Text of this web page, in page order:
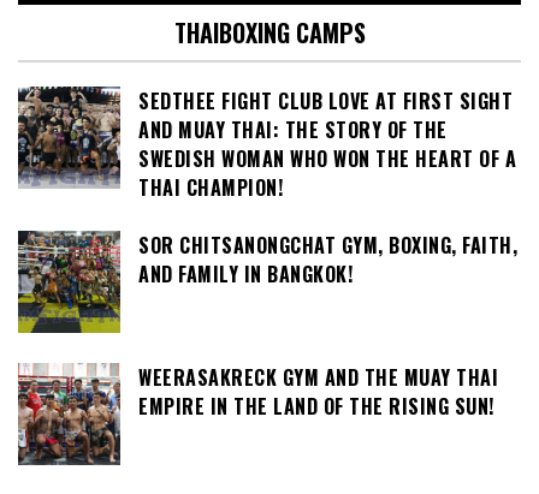
THAIBOXING CAMPS
SEDTHEE FIGHT CLUB LOVE AT FIRST SIGHT
AND MUAY THAI: THE STORY OF THE
SWEDISH WOMAN WHO WON THE HEART OF A
THAI CHAMPION!
SOR CHITSANONGCHAT GYM, BOXING, FAITH,
AND FAMILY IN BANGKOK!
WEERASAKRECK GYM AND THE MUAY THAI
EMPIRE IN THE LAND OF THE RISING SUN!